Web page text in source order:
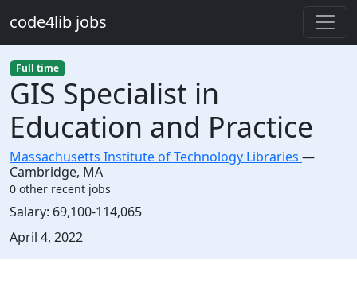
code4lib jobs
Full time
GIS Specialist in
Education and Practice
Massachusetts Institute of Technology Libraries —
Cambridge, MA
0 other recent jobs
Salary: 69,100-114,065
Created:
April 4, 2022